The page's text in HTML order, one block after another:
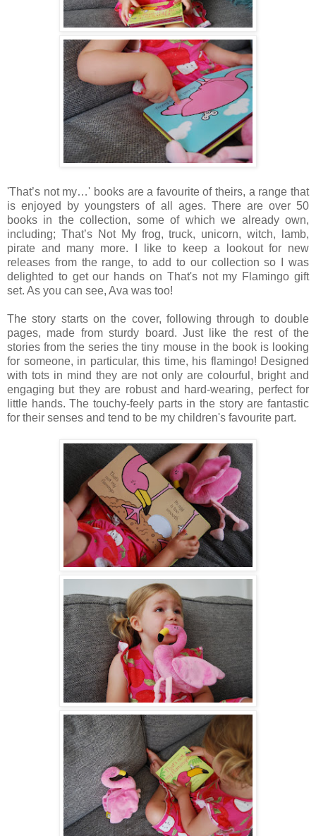
'That’s not my…' books are a favourite of theirs, a range that
is enjoyed by youngsters of all ages. There are over 50
books in the collection, some of which we already own,
including; That’s Not My frog, truck, unicorn, witch, lamb,
pirate and many more. I like to keep a lookout for new
releases from the range, to add to our collection so I was
delighted to get our hands on That's not my Flamingo gift
set. As you can see, Ava was too!
The story starts on the cover, following through to double
pages, made from sturdy board. Just like the rest of the
stories from the series the tiny mouse in the book is looking
for someone, in particular, this time, his flamingo! Designed
with tots in mind they are not only are colourful, bright and
engaging but they are robust and hard-wearing, perfect for
little hands. The touchy-feely parts in the story are fantastic
for their senses and tend to be my children's favourite part.